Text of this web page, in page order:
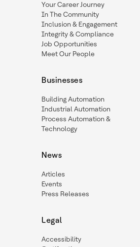
Your Career Journey
In The Community
Inclusion & Engagement
Integrity & Compliance
Job Opportunities
Meet Our People
Businesses
Building Automation
Industrial Automation
Process Automation &
Technology
News
Articles
Events
Press Releases
Legal
Accessibility